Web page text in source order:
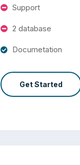
Support
2 database
Documetation
Get Started